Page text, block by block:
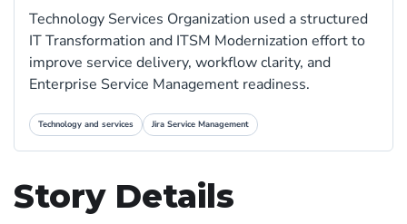
Technology Services Organization used a structured
IT Transformation and ITSM Modernization effort to
improve service delivery, workflow clarity, and
Enterprise Service Management readiness.
Technology and services Jira Service Management
Story Details